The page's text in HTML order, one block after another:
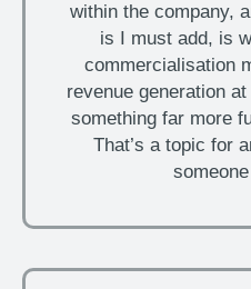
within the company,
is I must add, is
commercialisation
revenue generation
something far more
That’s a topic for